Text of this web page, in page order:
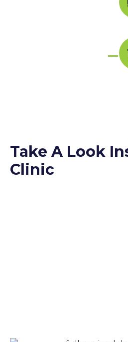
Take A Look
Clinic